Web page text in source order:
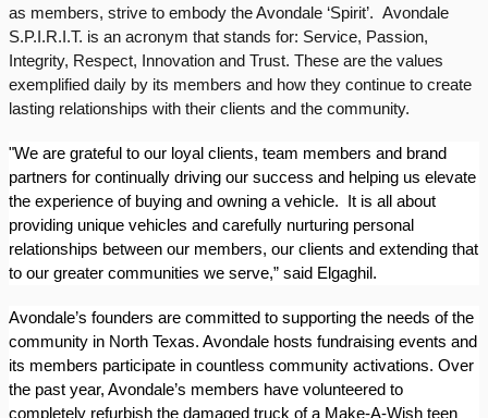
as members, strive to embody the Avondale ‘Spirit’. Avondale
S.P.I.R.I.T. is an acronym that stands for: Service, Passion,
Integrity, Respect, Innovation and Trust. These are the values
exemplified daily by its members and how they continue to create
lasting relationships with their clients and the community.
"We are grateful to our loyal clients, team members and brand
partners for continually driving our success and helping us elevate
the experience of buying and owning a vehicle.
It is all about
providing unique vehicles and carefully nurturing personal
relationships between our members, our clients and extending that
to our greater communities we serve,” said Elgaghil.
Avondale’s founders are committed to supporting the needs of the
community in North Texas. Avondale hosts fundraising events and
its members participate in countless community activations. Over
the past year, Avondale’s members have volunteered to
completely refurbish the damaged truck of a Make-A-Wish teen